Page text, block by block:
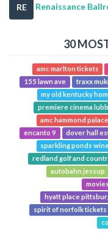
RE Renaissance
30
amc marlton tickets
155 lawn ave
traxx
my old kentucky
premiere cinema
amc hammond
encanto 9
dover hall
sparkling ponds
redland golf and
autobahn jessup
hyatt place
spirit of norfolk tickets